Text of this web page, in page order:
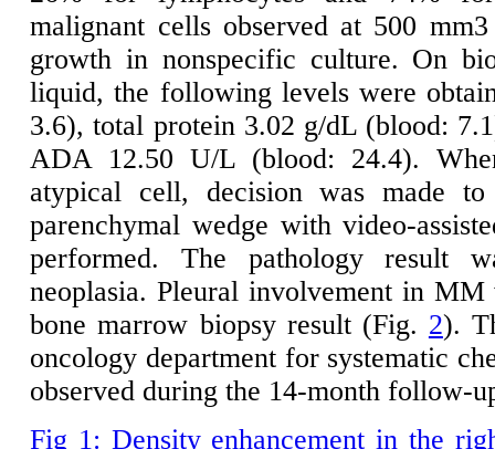
malignant cells observed at 500
growth in nonspecific culture. On
liquid, the following levels were
3.6), total protein 3.02 g/dL (blood:
ADA 12.50 U/L (blood: 24.4).
atypical cell, decision was made
parenchymal wedge with video-
performed. The pathology result
neoplasia. Pleural involvement in
bone marrow biopsy result (Fig. 2).
oncology department for systematic
observed during the 14-month follow-
Fig 1: Density enhancement in the